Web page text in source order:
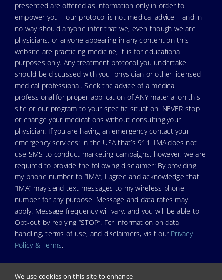
presented are offered as information only in order to
empower you – our protocol is not medical advice – and in
no way should anyone infer that we, even though we are
physicians, or anyone appearing in any content on this
website are practicing medicine, it is for educational
purposes only. Any treatment protocol you undertake
should be discussed with your physician or other licensed
medical professional. Seek the advice of a medical
professional for proper application of ANY material on this
site or our program to your specific situation. NEVER stop
or change your medications without consulting your
physician. If you are having an emergency contact your
emergency services: in the USA that’s 911. IMA does not
use SMS to conduct marketing campaigns, however, we are
required to provide the following disclaimer: By providing
my phone number to “IMA”, I agree and acknowledge that
“IMA” may send text messages to my wireless phone
number for any purpose. Message and data rates may
apply. Message frequency will vary, and you will be able to
Opt-out by replying “STOP”. For information on data
handling, terms of use, and disclaimers, visit our Privacy
Policy & Terms.
We use cookies on this site to enhance